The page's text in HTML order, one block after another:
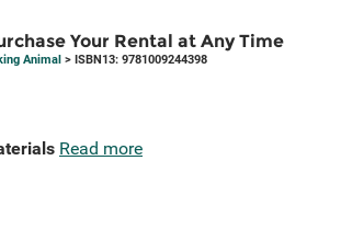
Your Rental at Any Time
Animal > ISBN13: 9781009244398
Read more